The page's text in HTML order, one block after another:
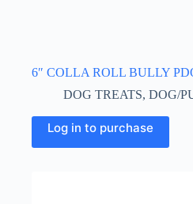
6″ COLLA ROLL BULLY
DOG TREATS, DOG/
Log in to purchase